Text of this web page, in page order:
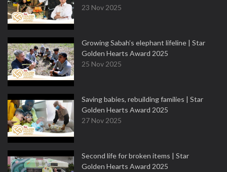
23 Nov 2025
Growing Sabah’s elephant lifeline | Star
Golden Hearts Award 2025
25 Nov 2025
Saving babies, rebuilding families | Star
Golden Hearts Award 2025
27 Nov 2025
Second life for broken items | Star
Golden Hearts Award 2025